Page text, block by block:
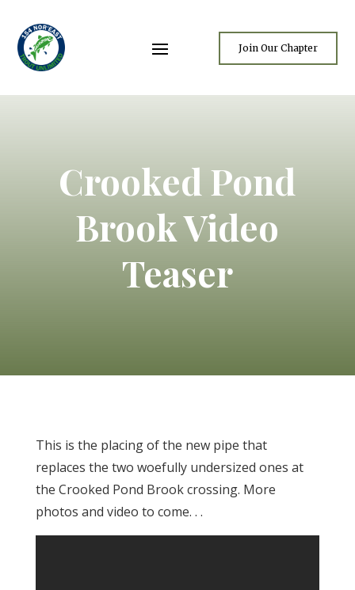
Join Our Chapter
Crooked Pond
Brook Video
Teaser
This is the placing of the new pipe that
replaces the two woefully undersized ones at
the Crooked Pond Brook crossing. More
photos and video to come. . .